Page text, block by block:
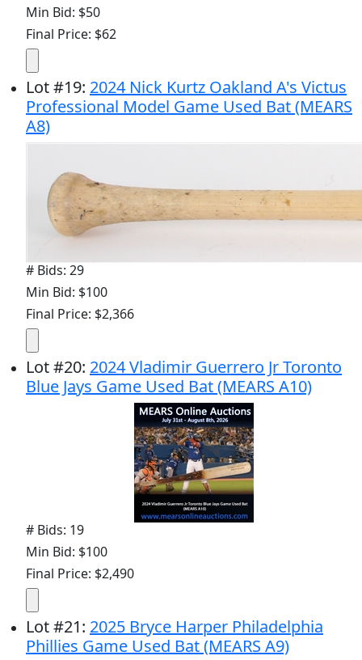
Min Bid: $50
Final Price: $62
Lot#19: 2024 Nick Kurtz Oakland A's Victus
Professional Model Game Used Bat (MEARS
A8)
# Bids: 29
Min Bid: $100
Final Price: $2,366
Lot#20: 2024 Vladimir Guerrero Jr Toronto
Blue Jays Game Used Bat (MEARS A10)
# Bids: 19
Min Bid: $100
Final Price: $2,490
Lot#21: 2025 Bryce Harper Philadelphia
Phillies Game Used Bat (MEARS A9)